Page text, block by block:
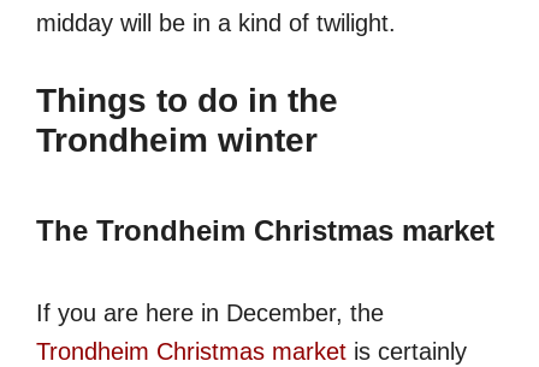
midday will be in a kind of twilight.
Things to do in the
Trondheim winter
The Trondheim Christmas market
If you are here in December, the
Trondheim Christmas market is certainly